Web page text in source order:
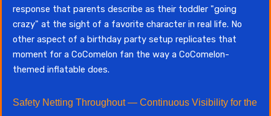
response that parents describe as their toddler "going
crazy" at the sight of a favorite character in real life. No
other aspect of a birthday party setup replicates that
moment for a CoComelon fan the way a CoComelon-
themed inflatable does.
Safety Netting Throughout — Continuous Visibility for the